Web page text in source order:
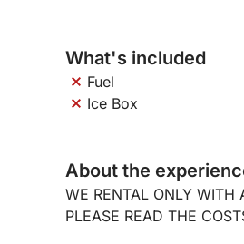
What's included
Fuel
Ice Box
About the
WE RENTAL ONLY WITH
PLEASE READ THE